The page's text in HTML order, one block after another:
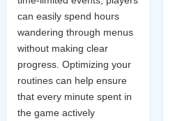
can easily spend hours
wandering through menus
without making clear
progress. Optimizing your
routines can help ensure
that every minute spent in
the game actively